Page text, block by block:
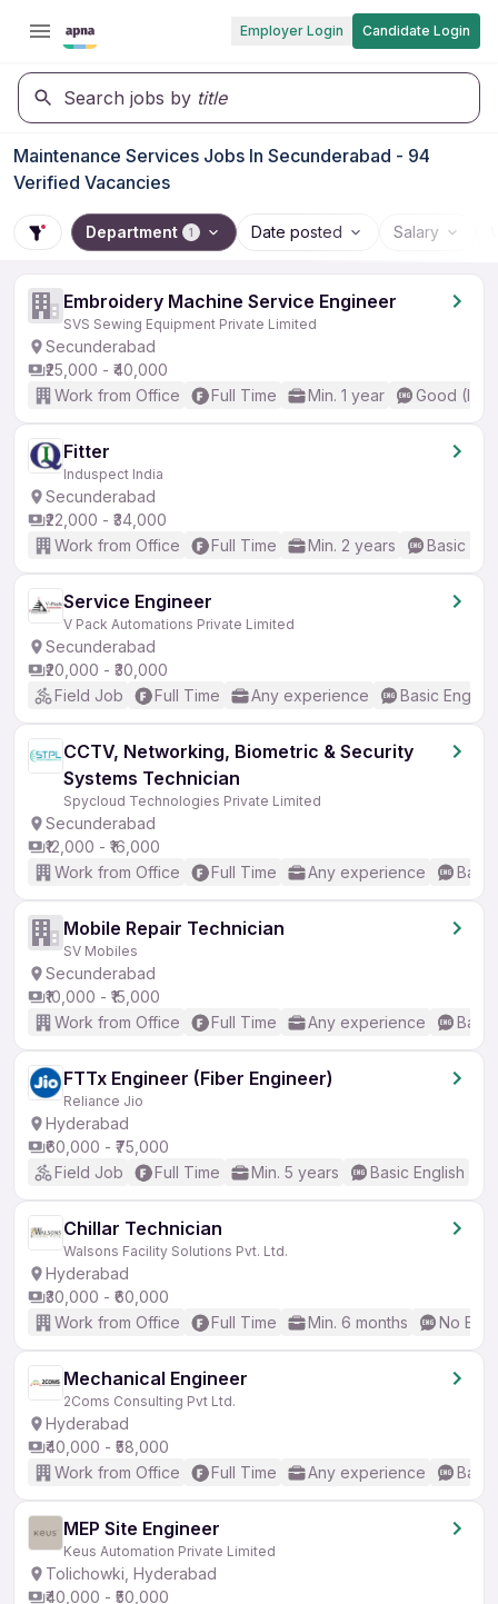
Employer Login Candidate Login
Search jobs by title
Maintenance Services Jobs In Secunderabad - 94
Verified Vacancies
Department 1 Date posted Salary
Embroidery Machine Service Engineer
SVS Sewing Equipment Private Limited
Secunderabad
₹25,000 - ₹40,000
Work from Office
Full Time Min. 1 year Good
Fitter
Induspect India
Secunderabad
₹22,000 - ₹34,000
Work from Office
Full Time Min. 2 years Basic
Service Engineer
V Pack Automations Private Limited
Secunderabad
₹20,000 - ₹30,000
Field Job
Full Time Any experience Basic English
CCTV, Networking, Biometric & Security
Systems Technician
Spycloud Technologies Private Limited
Secunderabad
₹12,000 - ₹16,000
Work from Office
Full Time Any experience
Mobile Repair Technician
SV Mobiles
Secunderabad
₹10,000 - ₹15,000
Work from Office
Full Time Any experience
FTTx Engineer (Fiber Engineer)
Reliance Jio
Hyderabad
₹60,000 - ₹75,000
Field Job
Full Time Min. 5 years Basic English
Chillar Technician
Walsons Facility Solutions Pvt. Ltd.
Hyderabad
₹30,000 - ₹60,000
Work from Office
Full Time Min. 6 months No
Mechanical Engineer
2Coms Consulting Pvt Ltd.
Hyderabad
₹40,000 - ₹58,000
Work from Office
Full Time Any experience
MEP Site Engineer
Keus Automation Private Limited
Tolichowki, Hyderabad
₹40,000 - ₹50,000